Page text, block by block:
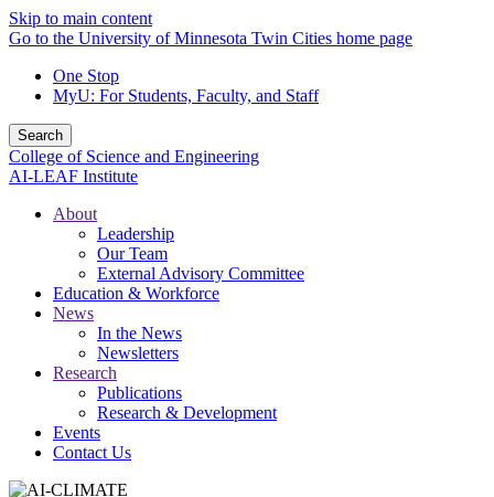
Skip to main content
Go to the University of Minnesota Twin Cities home page
One Stop
MyU: For Students, Faculty, and Staff
Search
College of Science and Engineering
AI-LEAF Institute
About
Leadership
Our Team
External Advisory Committee
Education & Workforce
News
In the News
Newsletters
Research
Publications
Research & Development
Events
Contact Us